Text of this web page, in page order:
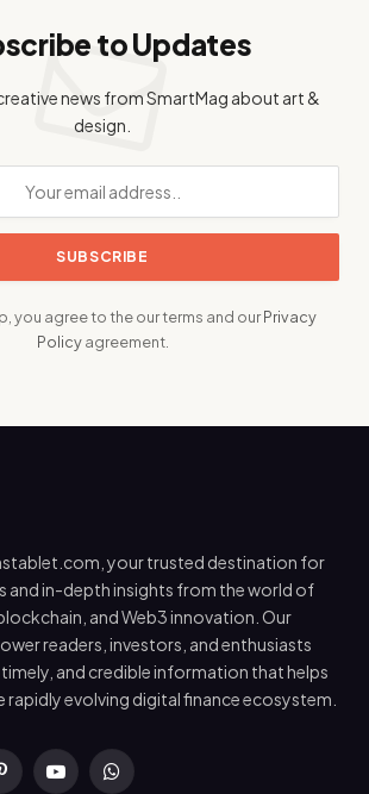
to Updates
news from SmartMag about art &
design.
you agree to the our terms and ourPrivacy
Policyagreement.
your trusted destination for
and in-depth insights from the world of
and Web3 innovation. Our
readers, investors, and enthusiasts
and credible information that helps
rapidly evolving digital finance ecosystem.
YouTubeWhatsApp